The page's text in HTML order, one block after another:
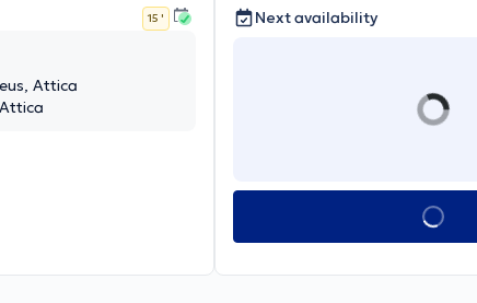
15 '
Attica
Next availability